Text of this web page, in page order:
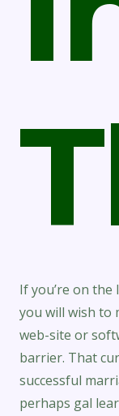
If you’re on
you will wish to
web-site or
barrier. That
successful
perhaps gal